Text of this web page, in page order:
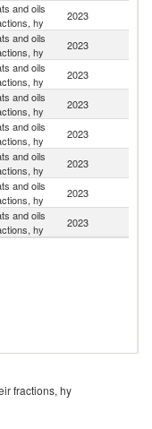
and oils
hy
2023
and oils
hy
2023
and oils
hy
2023
and oils
hy
2023
and oils
hy
2023
and oils
hy
2023
and oils
hy
2023
and oils
hy
2023
fractions, hy